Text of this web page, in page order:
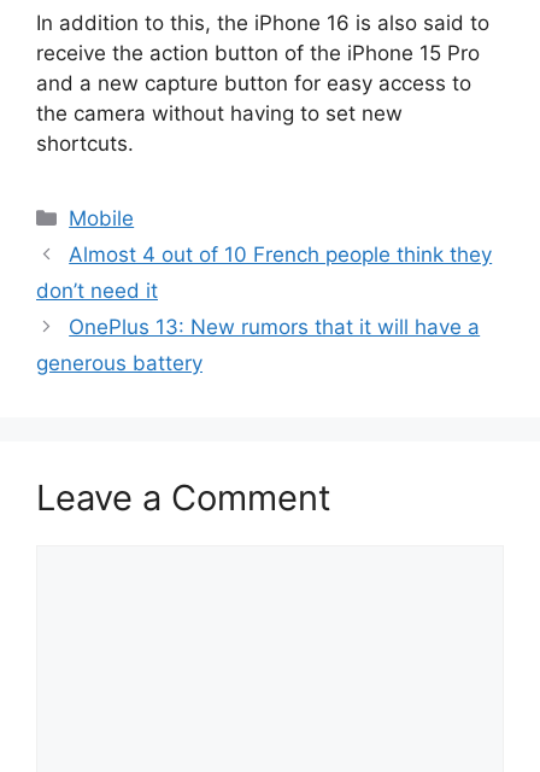
In addition to this, the iPhone 16 is also said to
receive the action button of the iPhone 15 Pro
and a new capture button for easy access to
the camera without having to set new
shortcuts.
Categories
Mobile
Almost 4 out of 10 French people think they
don’t need it
OnePlus 13: New rumors that it will have a
generous battery
Leave a Comment